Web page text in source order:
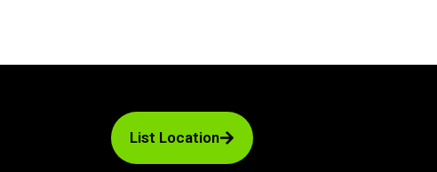
List Location